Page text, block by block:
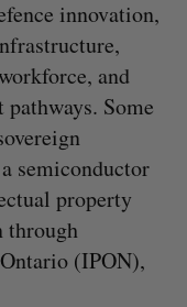
innovation,
and
Some
semiconductor
property
through
(IPON),